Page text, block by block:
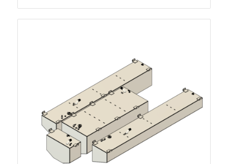
range:
$1,699.21